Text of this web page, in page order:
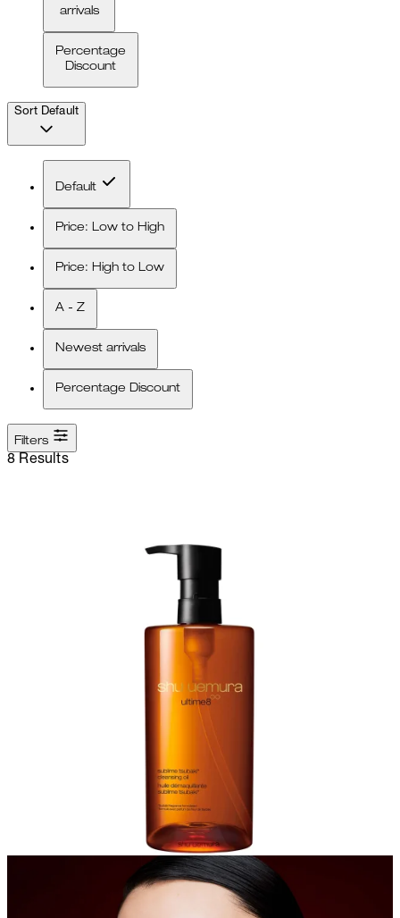
arrivals
Percentage
Discount
Sort Default
Default
Price: Low to High
Price: High to Low
A - Z
Newest arrivals
Percentage Discount
Filters
8 Results